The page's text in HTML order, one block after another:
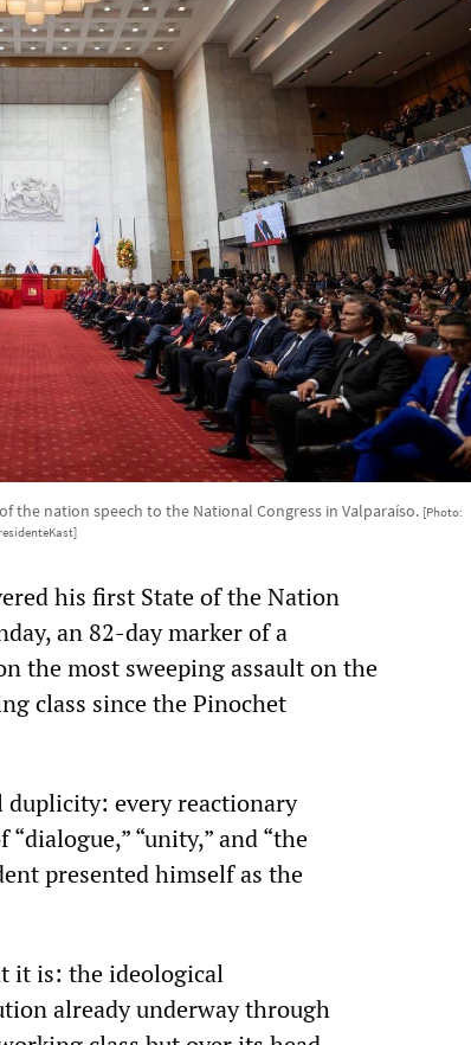
the nation speech to the National Congress in Valparaíso. [Photo:
his first State of the Nation
an 82-day marker of a
the most sweeping assault on the
class since the Pinochet
duplicity: every reactionary
“unity,” and “the
presented himself as the
it is: the ideological
already underway through